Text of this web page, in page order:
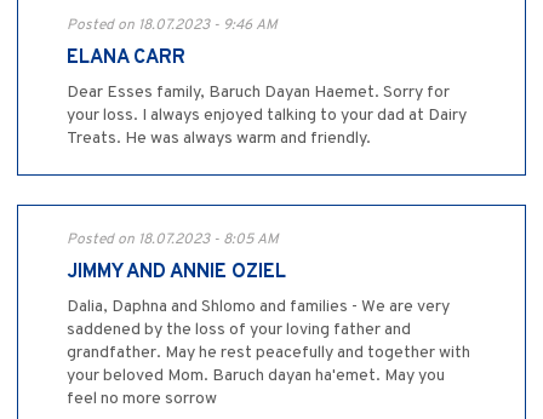
Posted on 18.07.2023 - 9:46 AM
ELANA CARR
Dear Esses family, Baruch Dayan Haemet. Sorry for
your loss. I always enjoyed talking to your dad at Dairy
Treats. He was always warm and friendly.
Posted on 18.07.2023 - 8:05 AM
JIMMY AND ANNIE OZIEL
Dalia, Daphna and Shlomo and families - We are very
saddened by the loss of your loving father and
grandfather. May he rest peacefully and together with
your beloved Mom. Baruch dayan ha'emet. May you
feel no more sorrow